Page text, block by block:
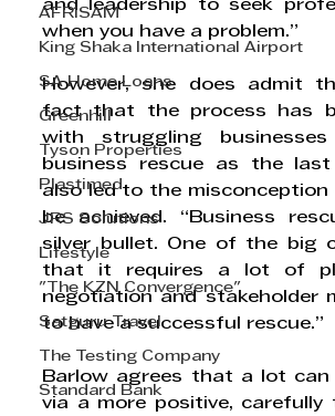
AFRISAM
King Shaka International Airport
SA Home Loans
Greenhill
Tyson Properties
Plastimed
JRS Solutions
Lifestyle
"The KZN Convergence"
Satguru Travel
The Testing Company
Standard Bank
and leadership to seek
when you have a problem.”
However, she does admit
fact that the process has
with struggling
business rescue as the
also led to the
be achieved. “Business
silver bullet. One of the big
that it requires a lot of
negotiation and stakeholder
to have a successful rescue.”
Barlow agrees that a lot can
via a more positive,